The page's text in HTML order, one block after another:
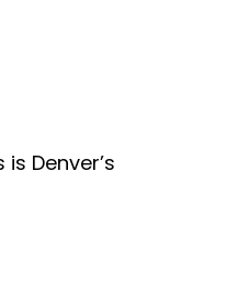
is Denver’s